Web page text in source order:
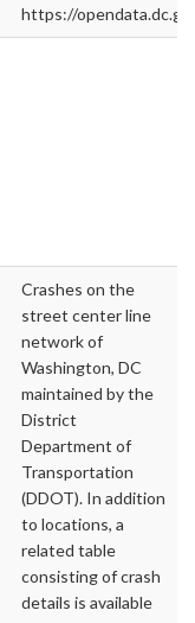
https://
Crashes on the
street center line
network of
Washington, DC
maintained by the
District
Department of
Transportation
(DDOT). In addition
to locations, a
related table
consisting of crash
details is available